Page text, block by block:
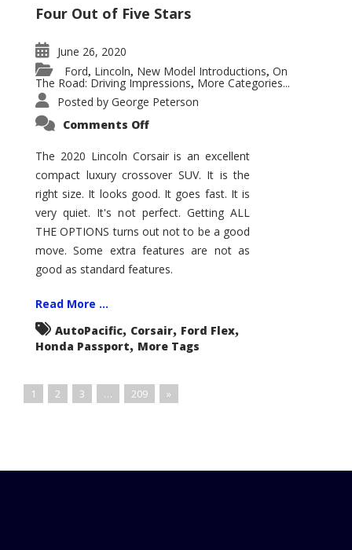
Four Out of Five Stars
June 26, 2020
Ford, Lincoln, New Model Introductions, On
The Road: Driving Impressions, More Categories...
Posted by George Peterson
Comments Offon
Corsair
–
Five
Month
Review
The 2020 Lincoln Corsair is an excellent
compact luxury crossover SUV. It is the
right size. It looks good. It goes fast. It is
very quiet. It's not perfect. Getting ALL
THE OPTIONS turns out not to be a good
move. Some extra features are not as
good as standard features.
Read More ...
AutoPacific, Corsair, Ford Flex,
Honda Passport, More Tags
1 2 3 … 209 »